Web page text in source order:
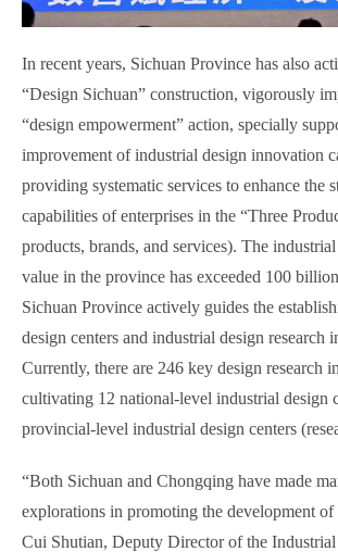
In recent years, Sichuan Province has also
“Design Sichuan” construction, vigorously
“design empowerment” action, specially
improvement of industrial design innovation
providing systematic services to enhance the
capabilities of enterprises in the “Three
products, brands, and services). The
value in the province has exceeded 100
Sichuan Province actively guides the
design centers and industrial design research
Currently, there are 246 key design research
cultivating 12 national-level industrial design
provincial-level industrial design centers
“Both Sichuan and Chongqing have made
explorations in promoting the development
Cui Shutian, Deputy Director of the